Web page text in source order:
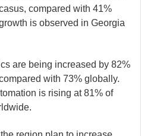
compared with 41%
is observed in Georgia
are being increased by 82%
with 73% globally.
is rising at 81% of